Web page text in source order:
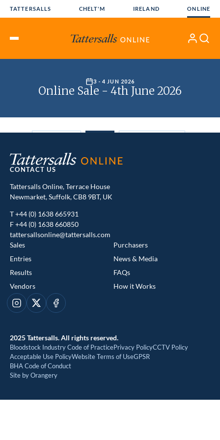
TATTERSALLS CHELT'M IRELAND ONLINE
Open
My Search
CONTACT US
Tattersalls Online, Terrace House
Newmarket, Suffolk, CB8 9BT, UK
T+44 (0) 1638 665931
F +44 (0) 1638 660850
tattersallsonline@tattersalls.com
Sales
Entries
Results
Vendors
Purchasers
News & Media
FAQs
How it Works
Instagram
X Facebook
2025 Tattersalls. All rights reserved.
Bloodstock Industry Code of PracticePrivacy PolicyCCTV Policy
Acceptable Use PolicyWebsite Terms of UseGPSR
BHA Code of Conduct
Site by Orangery
This website uses cookies
with insight into how people use our website. To find out more,
read ourcookie policy
REJECT